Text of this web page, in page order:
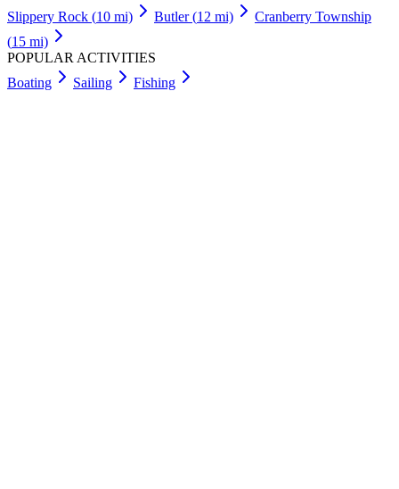
Slippery Rock (10 mi) Butler(12 mi)
Cranberry Township
(15 mi)
POPULAR ACTIVITIES
Boating
Sailing Fishing